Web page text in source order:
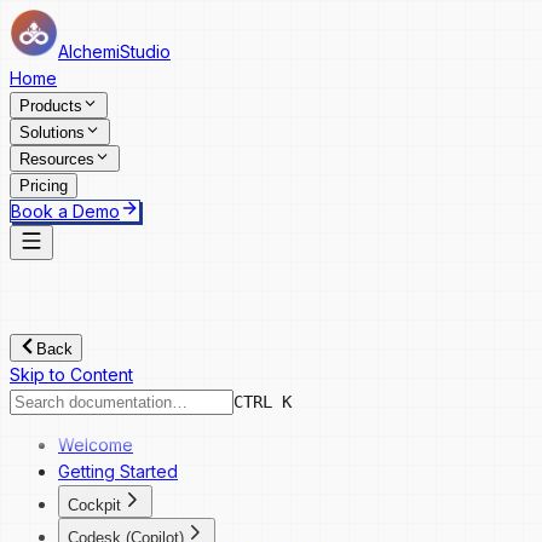
AlchemiStudio
Home
Products
Solutions
Resources
Pricing
Book a Demo
Back
Skip to Content
CTRL K
Welcome
Getting Started
Cockpit
Cockpit
Codesk (Copilot)